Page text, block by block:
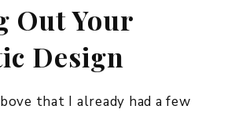
Out Your
Design
that I already had a few